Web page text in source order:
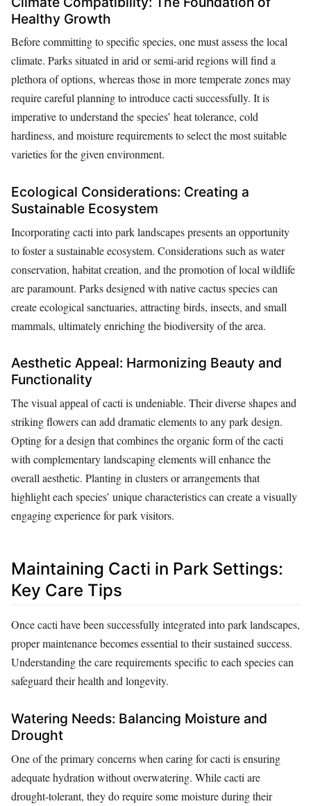
Healthy Growth
Before committing to specific species, one must assess the local
climate. Parks situated in arid or semi-arid regions will find a
plethora of options, whereas those in more temperate zones may
require careful planning to introduce cacti successfully. It is
imperative to understand the species’ heat tolerance, cold
hardiness, and moisture requirements to select the most suitable
varieties for the given environment.
Ecological Considerations: Creating a
Sustainable Ecosystem
Incorporating cacti into park landscapes presents an opportunity
to foster a sustainable ecosystem. Considerations such as water
conservation, habitat creation, and the promotion of local wildlife
are paramount. Parks designed with native cactus species can
create ecological sanctuaries, attracting birds, insects, and small
mammals, ultimately enriching the biodiversity of the area.
Aesthetic Appeal: Harmonizing Beauty and
Functionality
The visual appeal of cacti is undeniable. Their diverse shapes and
striking flowers can add dramatic elements to any park design.
Opting for a design that combines the organic form of the cacti
with complementary landscaping elements will enhance the
overall aesthetic. Planting in clusters or arrangements that
highlight each species’ unique characteristics can create a visually
engaging experience for park visitors.
Maintaining Cacti in Park Settings:
Key Care Tips
Once cacti have been successfully integrated into park landscapes,
proper maintenance becomes essential to their sustained success.
Understanding the care requirements specific to each species can
safeguard their health and longevity.
Watering Needs: Balancing Moisture and
Drought
One of the primary concerns when caring for cacti is ensuring
adequate hydration without overwatering. While cacti are
drought-tolerant, they do require some moisture during their